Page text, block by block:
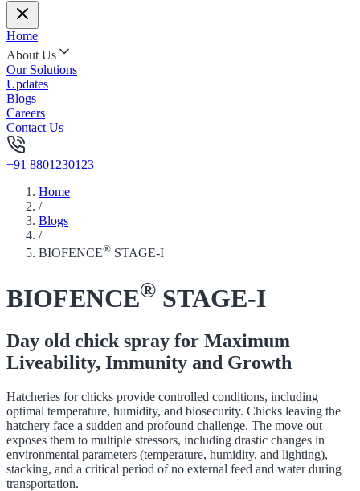
Home
About Us
Our Solutions
Updates
Blogs
Careers
Contact Us
+91 8801230123
Home
/
Blogs
/
BIOFENCE® STAGE-I
BIOFENCE® STAGE-I
Day old chick spray for Maximum
Liveability, Immunity and Growth
Hatcheries for chicks provide controlled conditions, including
optimal temperature, humidity, and biosecurity. Chicks leaving the
hatchery face a sudden and profound challenge. The move out
exposes them to multiple stressors, including drastic changes in
environmental parameters (temperature, humidity, and lighting),
stacking, and a critical period of no external feed and water during
transportation.